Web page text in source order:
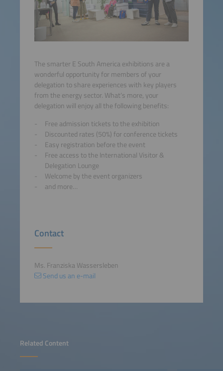
Related Content
The smarter E South America exhibitions are a
wonderful opportunity for members of your
delegation to share experiences with key players
from the energy sector. What‘s more, your
delegation will enjoy all the following benefits:
Free admission tickets to the exhibition
Discounted rates (50%) for conference tickets
Easy registration before the event
Free access to the International Visitor &
Delegation Lounge
Welcome by the event organizers
and more…
Contact
Ms. Franziska Wassersleben
Send us an e-mail